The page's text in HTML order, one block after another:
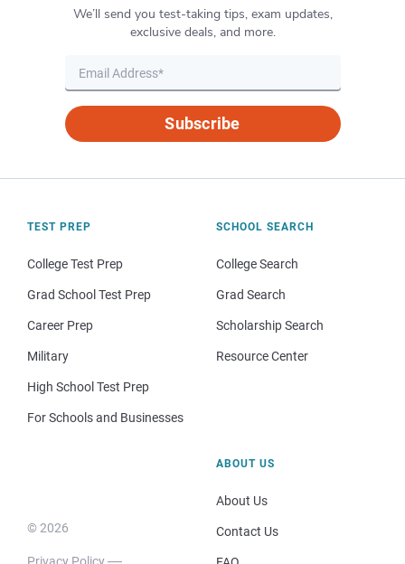
We’ll send you test-taking tips, exam updates,
exclusive deals, and more.
Subscribe
TEST PREP
College Test Prep
Grad School Test Prep
Career Prep
Military
High School Test Prep
For Schools and Businesses
SCHOOL SEARCH
College Search
Grad Search
Scholarship Search
Resource Center
© 2026
Privacy Policy
ABOUT US
About Us
Contact Us